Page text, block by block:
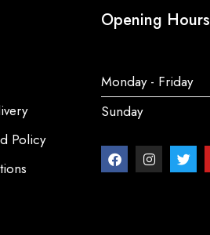
Policy
Opening Hours
Monday - Friday
Sunday